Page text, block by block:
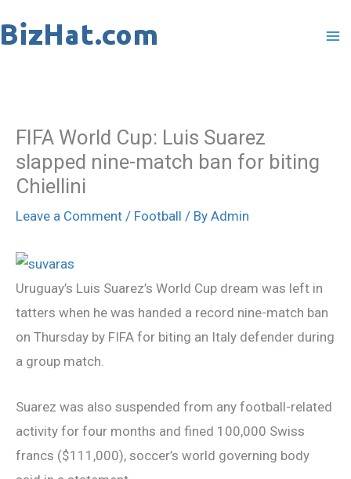
to
FIFA World Cup: Luis Suarez
slapped nine-match ban for biting
Chiellini
Leave a Comment / Football / By Admin
Uruguay’s Luis Suarez’s World Cup dream was left in
tatters when he was handed a record nine-match ban
on Thursday by FIFA for biting an Italy defender during
a group match.
Suarez was also suspended from any football-related
activity for four months and fined 100,000 Swiss
francs ($111,000), soccer’s world governing body